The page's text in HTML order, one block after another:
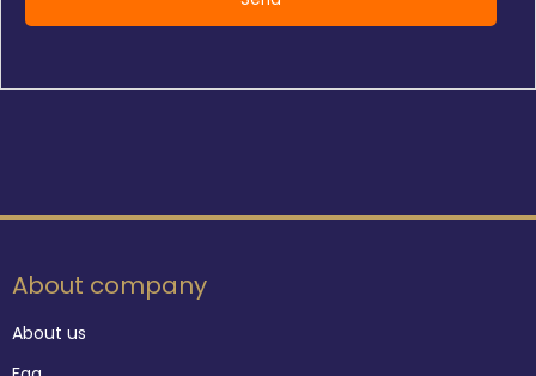
About company
About us